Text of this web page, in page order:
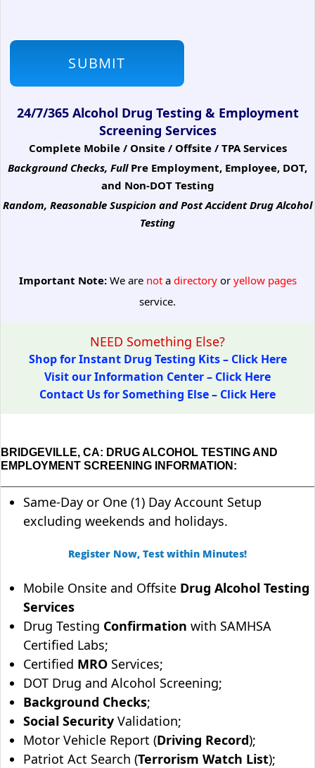
24/7/365 Alcohol Drug Testing & Employment
Screening Services
Complete Mobile / Onsite / Offsite / TPA Services
Background Checks, Full Pre Employment, Employee, DOT,
and Non-DOT Testing
Random, Reasonable Suspicion and Post Accident Drug Alcohol
Testing
Important Note:We are notadirectoryoryellow pages
service.
NEED Something Else?
Shop for Instant Drug Testing Kits – Click Here
Visit our Information Center – Click Here
Contact Us for Something Else – Click Here
BRIDGEVILLE, CA: DRUG ALCOHOL TESTING AND
EMPLOYMENT SCREENING INFORMATION:
Same-Day or One (1) Day Account Setup
excluding weekends and holidays.
Register Now, Test within Minutes!
Mobile Onsite and Offsite Drug Alcohol Testing
Services
Drug Testing Confirmation with SAMHSA
Certified Labs;
Certified MRO Services;
DOT Drug and Alcohol Screening;
Background Checks;
Social Security Validation;
Motor Vehicle Report (Driving Record);
Patriot Act Search (Terrorism Watch List);